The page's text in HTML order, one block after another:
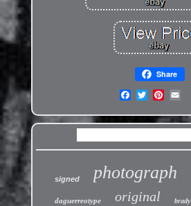
Share
signed photograph
daguerreotype original brady